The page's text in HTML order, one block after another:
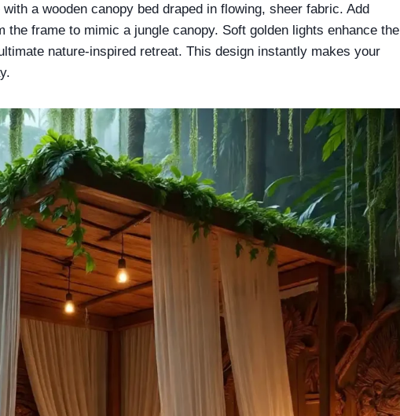
a wooden canopy bed draped in flowing, sheer fabric. Add
the frame to mimic a jungle canopy. Soft golden lights enhance the
nature-inspired retreat. This design instantly makes your